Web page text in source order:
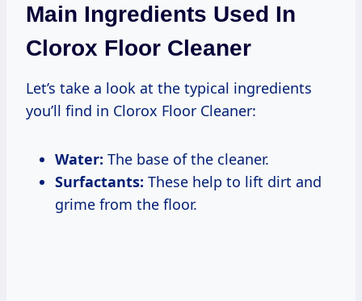
Main Ingredients Used In
Clorox Floor Cleaner
Let’s take a look at the typical ingredients
you’ll find in Clorox Floor Cleaner:
Water: The base of the cleaner.
Surfactants: These help to lift dirt and
grime from the floor.